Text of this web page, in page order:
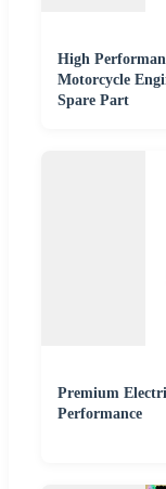
High
Motorcycle
Spare Part
Premium
Performance